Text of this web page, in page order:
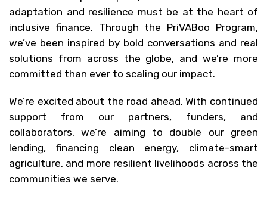
adaptation and resilience must be at the heart of
inclusive finance. Through the PriVABoo Program,
we’ve been inspired by bold conversations and real
solutions from across the globe, and we’re more
committed than ever to scaling our impact.
We’re excited about the road ahead. With continued
support from our partners, funders, and
collaborators, we’re aiming to double our green
lending, financing clean energy, climate-smart
agriculture, and more resilient livelihoods across the
communities we serve.